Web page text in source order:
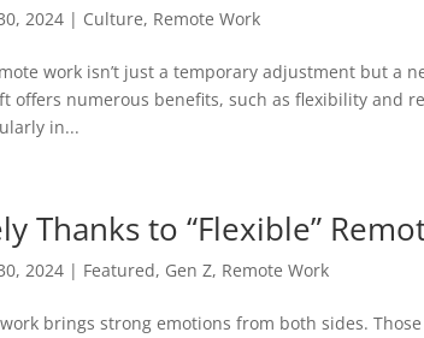
2024 | Culture, Remote Work
work isn’t just a temporary adjustment but a
offers numerous benefits, such as flexibility and
in...
Thanks to “Flexible”
2024 | Featured, Gen Z, Remote Work
work brings strong emotions from both sides.